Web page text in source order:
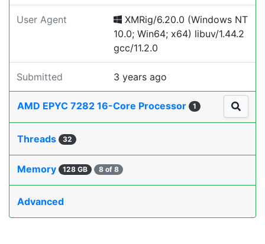
User Agent
XMRig/6.20.0 (Windows NT
10.0; Win64; x64) libuv/1.44.2
gcc/11.2.0
Submitted 3 years ago
AMD EPYC 7282 16-Core Processor 1
Threads 32
Memory 128 GB 8 of 8
Advanced